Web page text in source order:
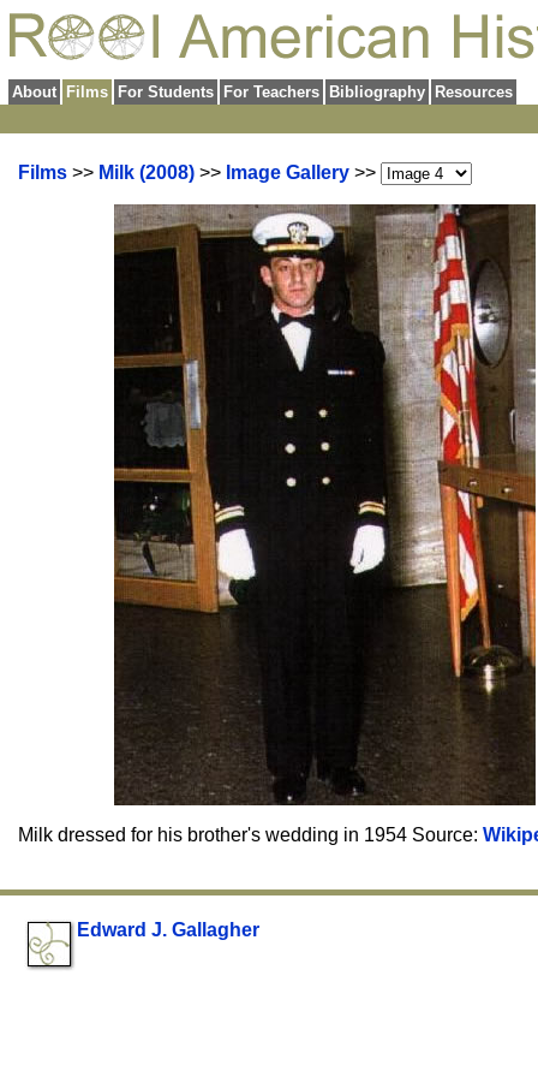
About Films For Students For Teachers Bibliography Resources
Films >> Milk (2008) >> Image Gallery >>
Milk dressed for his brother's wedding in 1954 Source:
Edward J. Gallagher